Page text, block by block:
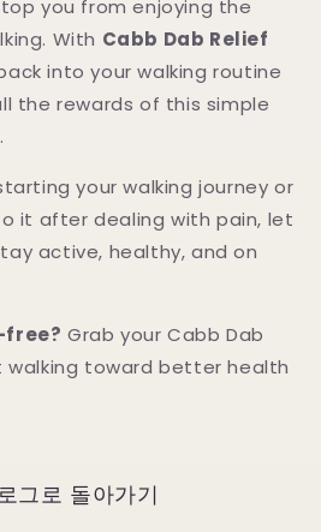
you from enjoying the
With Cabb Dab Relief
into your walking routine
the rewards of this simple
your walking journey or
it after dealing with pain, let
active, healthy, and on
free? Grab your Cabb Dab
walking toward better health
그로 돌아가기